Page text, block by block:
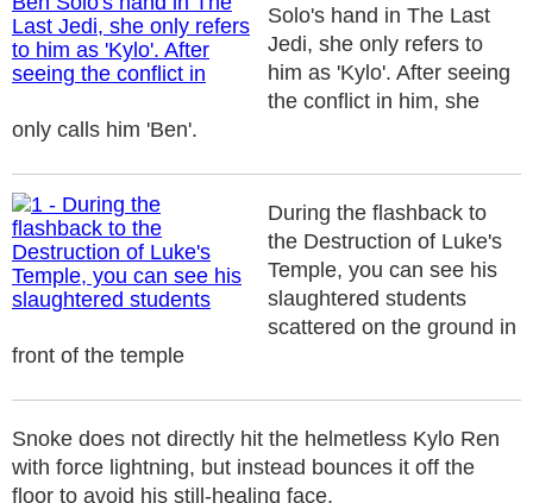
Solo's hand in The Last
Jedi, she only refers to
him as 'Kylo'. After seeing
the conflict in him, she
only calls him 'Ben'.
During the flashback to
the Destruction of Luke's
Temple, you can see his
slaughtered students
scattered on the ground in
front of the temple
Snoke does not directly hit the helmetless Kylo Ren
with force lightning, but instead bounces it off the
floor to avoid his still-healing face.